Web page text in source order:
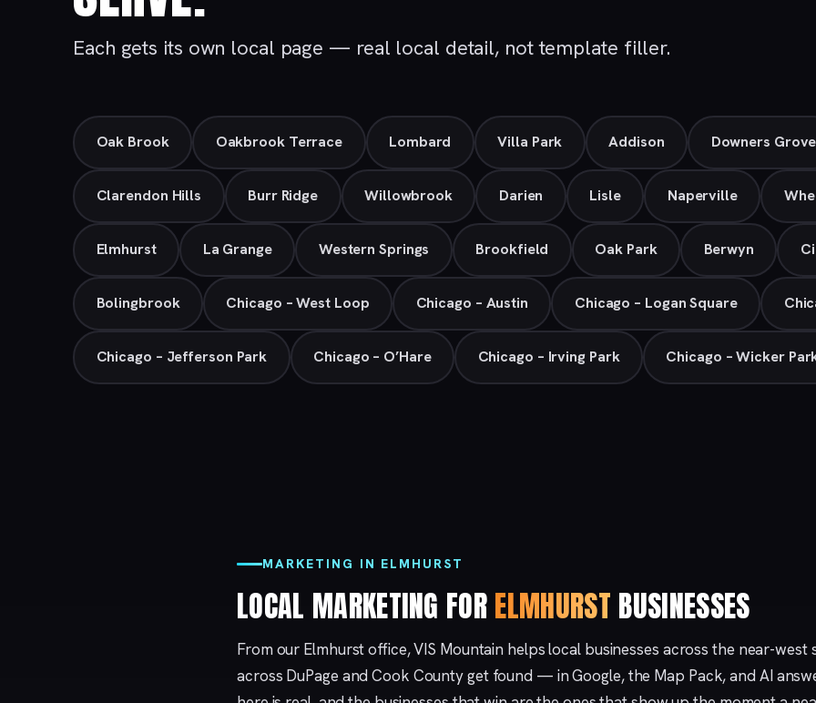
Each gets its own local page — real local detail, not template filler.
Oak Brook Oakbrook Terrace Lombard Villa Park Addison Downers Grove
Clarendon Hills Burr Ridge Willowbrook Darien Lisle Naperville
Elmhurst La Grange Western Springs Brookfield Oak Park Berwyn
Bolingbrook Chicago – West Loop Chicago – Austin Chicago – Logan Square
Chicago – Jefferson Park Chicago – O’Hare Chicago – Irving Park Chicago – Wicker
MARKETING IN ELMHURST
LOCAL MARKETING FORELMHURST BUSINESSES
From our Elmhurst office, VIS Mountain helps local businesses across the near-
across DuPage and Cook County get found — in Google, the Map Pack, and AI